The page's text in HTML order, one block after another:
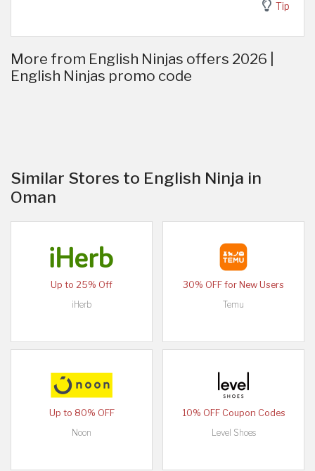
Tip
More from English Ninjas offers 2026 |
English Ninjas promo code
Similar Stores to English Ninja in
Oman
Up to 25% Off
iHerb
30% OFF for New Users
Temu
Up to 80% OFF
Noon
10% OFF Coupon Codes
Level Shoes